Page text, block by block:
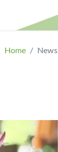
Home News